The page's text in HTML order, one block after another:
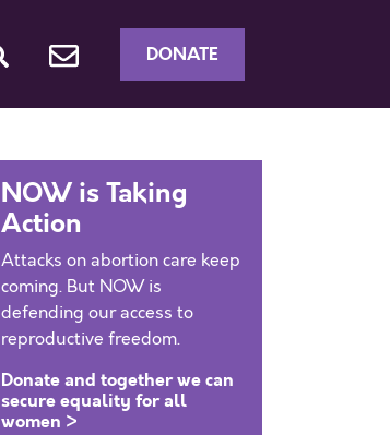
DONATE
NOW is Taking
Action
Attacks on abortion care keep
coming. But NOW is
defending our access to
reproductive freedom.
Donate and together we can
secure equality for all
women >